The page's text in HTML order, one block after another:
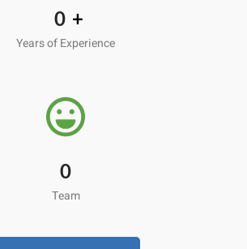
0 +
Years of Experience
0
Team